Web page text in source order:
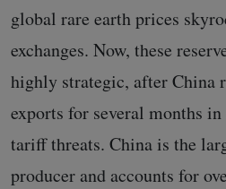
global rare earth prices
exchanges. Now, these
highly strategic, after China
exports for several months in
tariff threats. China is the
producer and accounts for